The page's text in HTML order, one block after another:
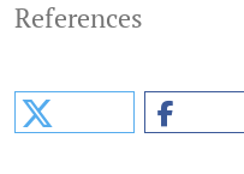
References